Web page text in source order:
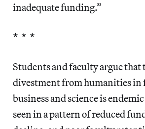
inadequate funding.”
* * *
Students and faculty argue that
divestment from humanities in
business and science is
seen in a pattern of reduced